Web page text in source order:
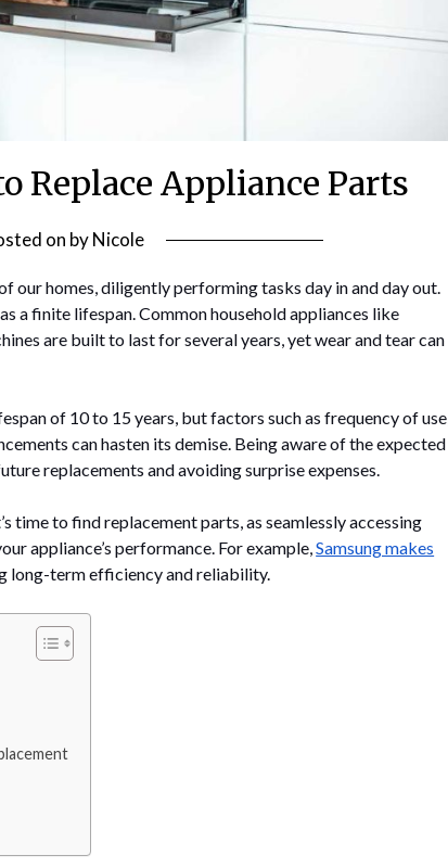
Replace Appliance Parts
on byNicole
our homes, diligently performing tasks day in and day out.
a finite lifespan. Common household appliances like
are built to last for several years, yet wear and tear can
of 10 to 15 years, but factors such as frequency of use,
can hasten its demise. Being aware of the expected
replacements and avoiding surprise expenses.
time to find replacement parts, as seamlessly accessing
appliance’s performance. For example,Samsung makes
long-term efficiency and reliability.